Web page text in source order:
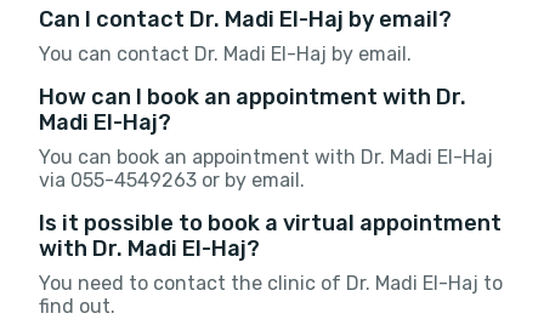
Can I contact Dr. Madi El-Haj by email?
You can contact Dr. Madi El-Haj by email.
How can I book an appointment with Dr.
Madi El-Haj?
You can book an appointment with Dr. Madi El-Haj
via 055-4549263 or by email.
Is it possible to book a virtual appointment
with Dr. Madi El-Haj?
You need to contact the clinic of Dr. Madi El-Haj to
find out.